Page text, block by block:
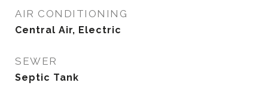
AIR CONDITIONING
Central Air, Electric
SEWER
Septic Tank